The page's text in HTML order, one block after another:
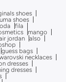
shoes
shoes
fila
mango
jordan also
guess bags
necklaces
dresses
dresses